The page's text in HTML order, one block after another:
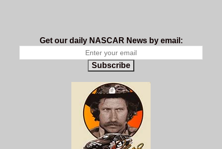
Get our daily NASCAR News by email:
Subscribe